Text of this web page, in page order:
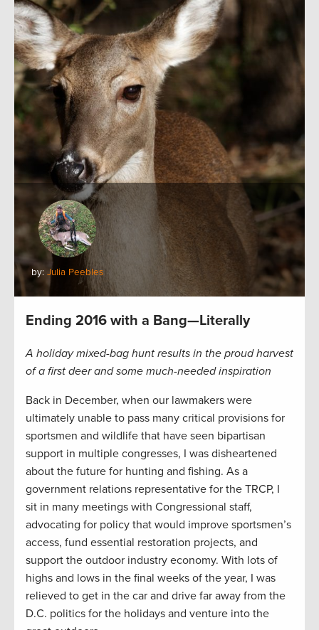
by: Julia Peebles
Ending 2016 with a Bang—Literally
A holiday mixed-bag hunt results in the proud harvest
of a first deer and some much-needed inspiration
Back in December, when our lawmakers were
ultimately unable to pass many critical provisions for
sportsmen and wildlife that have seen bipartisan
support in multiple congresses, I was disheartened
about the future for hunting and fishing. As a
government relations representative for the TRCP, I
sit in many meetings with Congressional staff,
advocating for policy that would improve sportsmen’s
access, fund essential restoration projects, and
support the outdoor industry economy. With lots of
highs and lows in the final weeks of the year, I was
relieved to get in the car and drive far away from the
D.C. politics for the holidays and venture into the